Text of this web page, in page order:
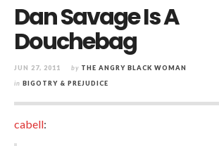
Dan Savage Is A
Douchebag
JUN 27, 2011 by THE ANGRY BLACK WOMAN
in BIGOTRY & PREJUDICE
cabell: